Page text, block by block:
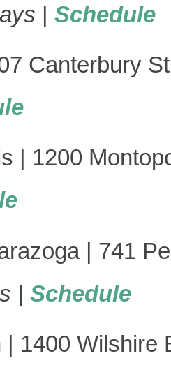
| Schedule
Canterbury
| 1200
| 741
| Schedule
| 1400 Wilshire